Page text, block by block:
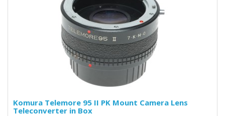
Komura Telemore 95 II PK Mount Camera Lens
Teleconverter in Box